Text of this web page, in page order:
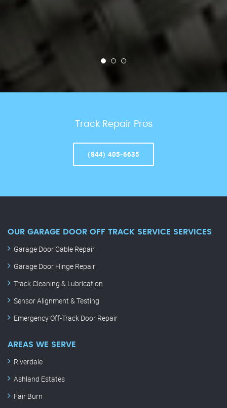
Track Repair Pros
(844) 405-6635
OUR GARAGE DOOR OFF TRACK SERVICE SERVICES
Garage Door Cable Repair
Garage Door Hinge Repair
Track Cleaning & Lubrication
Sensor Alignment & Testing
Emergency Off-Track Door Repair
AREAS WE SERVE
Riverdale
Ashland Estates
Fair Burn